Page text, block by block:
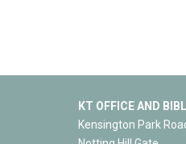
KT OFFICE AND
Kensington Park